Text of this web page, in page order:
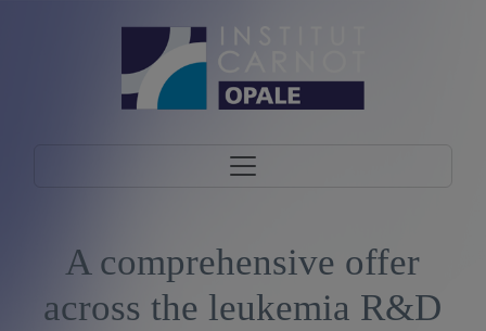
A comprehensive offer
across the leukemia R&D